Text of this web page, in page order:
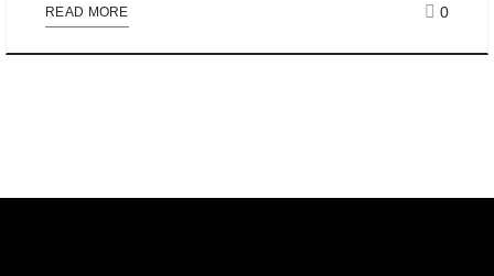
READ MORE 0